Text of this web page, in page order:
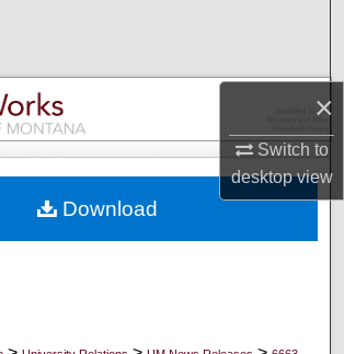
×
Switch to
desktopview
Browse Collections
My Account
Commons Network™
Download